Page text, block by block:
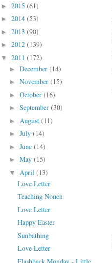
► 2015 (61)
► 2014 (53)
► 2013 (90)
► 2012 (139)
▼ 2011 (172)
► December (14)
► November (15)
► October (16)
► September (30)
► August (11)
► July (14)
► June (14)
► May (15)
▼ April (13)
Love Letter
Teaching Nonen
Love Letter
Happy Easter
Sunbathing
Love Letter
Flashback Monday - Little